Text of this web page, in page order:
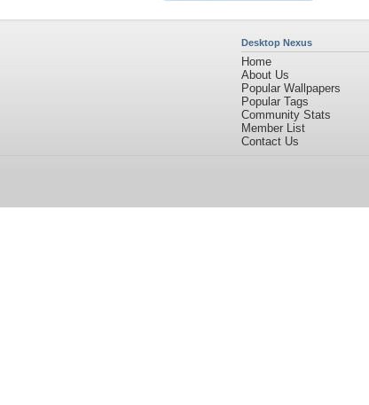
Desktop Nexus
Home
About Us
Popular Wallpapers
Popular Tags
Community Stats
Member List
Contact Us